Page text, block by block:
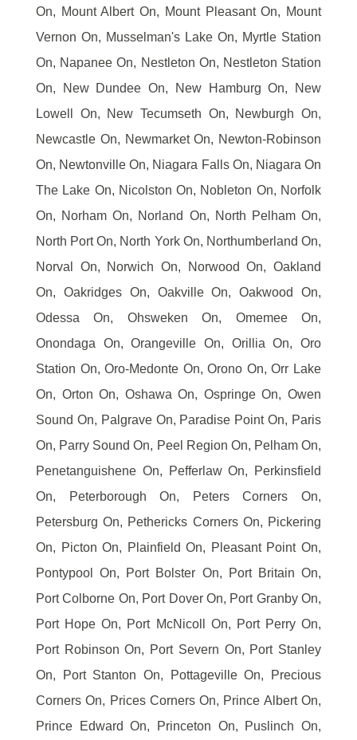
On, Mount Albert On, Mount Pleasant On, Mount
Vernon On, Musselman's Lake On, Myrtle Station
On, Napanee On, Nestleton On, Nestleton Station
On, New Dundee On, New Hamburg On, New
Lowell On, New Tecumseth On, Newburgh On,
Newcastle On, Newmarket On, Newton-Robinson
On, Newtonville On, Niagara Falls On, Niagara On
The Lake On, Nicolston On, Nobleton On, Norfolk
On, Norham On, Norland On, North Pelham On,
North Port On, North York On, Northumberland On,
Norval On, Norwich On, Norwood On, Oakland
On, Oakridges On, Oakville On, Oakwood On,
Odessa On, Ohsweken On, Omemee On,
Onondaga On, Orangeville On, Orillia On, Oro
Station On, Oro-Medonte On, Orono On, Orr Lake
On, Orton On, Oshawa On, Ospringe On, Owen
Sound On, Palgrave On, Paradise Point On, Paris
On, Parry Sound On, Peel Region On, Pelham On,
Penetanguishene On, Pefferlaw On, Perkinsfield
On, Peterborough On, Peters Corners On,
Petersburg On, Pethericks Corners On, Pickering
On, Picton On, Plainfield On, Pleasant Point On,
Pontypool On, Port Bolster On, Port Britain On,
Port Colborne On, Port Dover On, Port Granby On,
Port Hope On, Port McNicoll On, Port Perry On,
Port Robinson On, Port Severn On, Port Stanley
On, Port Stanton On, Pottageville On, Precious
Corners On, Prices Corners On, Prince Albert On,
Prince Edward On, Princeton On, Puslinch On,